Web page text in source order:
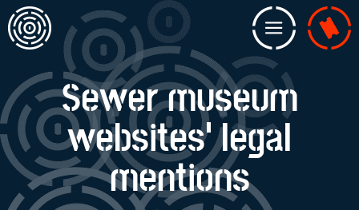
Home Menu Billeterie
Sewer museum
websites' legal
mentions